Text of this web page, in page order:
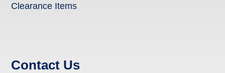
Clearance Items
Contact Us